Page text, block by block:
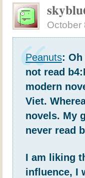
October
Peanuts:
not read
modern
Viet.
novels. My
never read
I am liking
influence, I